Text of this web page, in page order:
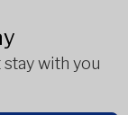
stay with you